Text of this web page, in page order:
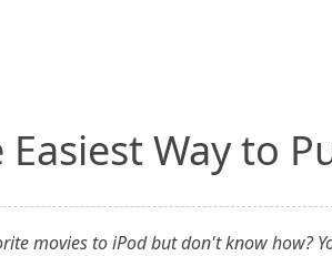
Easiest Way to
movies to iPod but don't know how?